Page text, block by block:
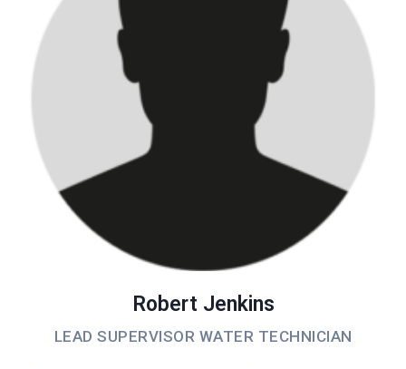
Robert Jenkins
LEAD SUPERVISOR WATER TECHNICIAN